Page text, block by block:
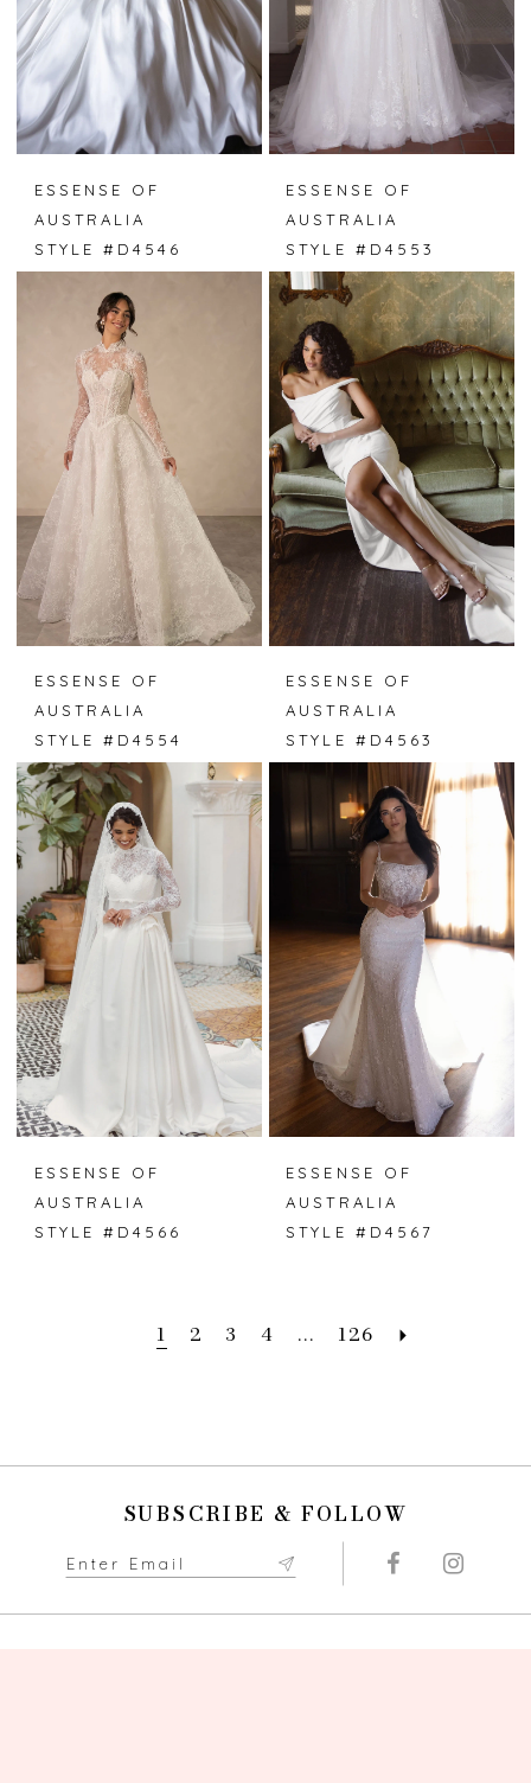
ESSENSE OF
AUSTRALIA
STYLE #D4546
ESSENSE OF
AUSTRALIA
STYLE #D4553
ESSENSE OF
AUSTRALIA
STYLE #D4554
ESSENSE OF
AUSTRALIA
STYLE #D4563
ESSENSE OF
AUSTRALIA
STYLE #D4566
ESSENSE OF
AUSTRALIA
STYLE #D4567
1 2 3 4 ... 126
SUBSCRIBE & FOLLOW